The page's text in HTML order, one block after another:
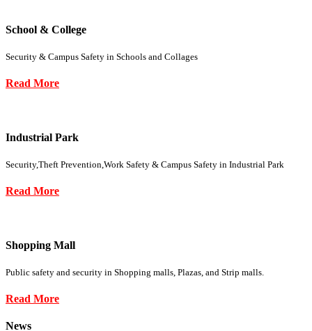
School & College
Security & Campus Safety in Schools and Collages
Read More
Industrial Park
Security,Theft Prevention,Work Safety & Campus Safety in Industrial Park
Read More
Shopping Mall
Public safety and security in Shopping malls, Plazas, and Strip malls.
Read More
News